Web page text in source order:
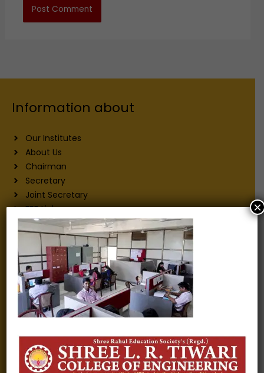
Information about
Our Institutes
About Us
Chairman
Secretary
Joint Secretary
ERP Links
Active Approvals
Sitemap
Privacy Policy
Information for
Alumni
Fee structure
Careers
Gallery
Videos
×